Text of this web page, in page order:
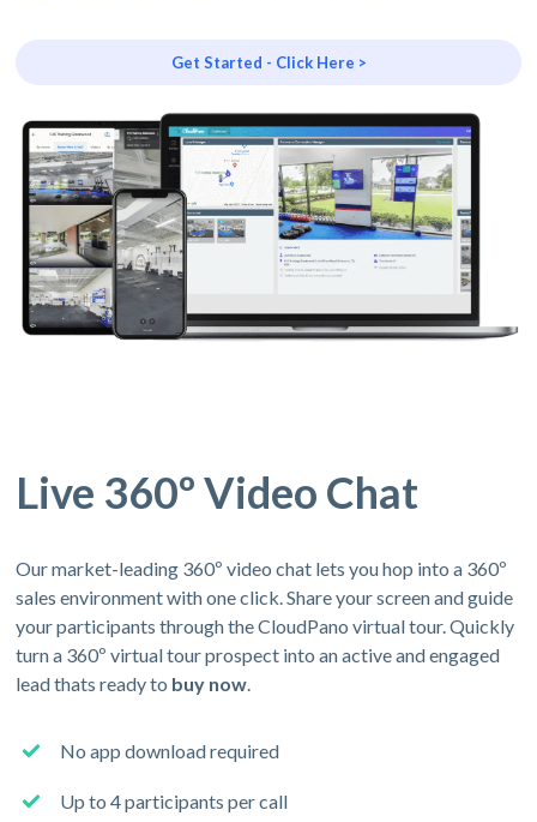
Get Started - Click Here >
Live 360º Video Chat
Our market-leading 360º video chat lets you hop into a 360º
sales environment with one click. Share your screen and guide
your participants through the CloudPano virtual tour. Quickly
turn a 360º virtual tour prospect into an active and engaged
lead thats ready to buy now.
No app download required
Up to 4 participants per call